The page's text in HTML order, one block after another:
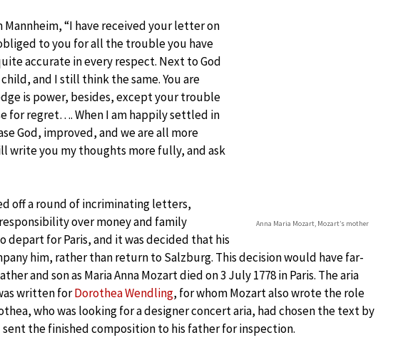
Anna Maria Mozart, Mozart’s mother
“I have received your letter on
to you for all the trouble you have
accurate in every respect. Next to God
and I still think the same. You are
is power, besides, except your trouble
for regret…. When I am happily settled in
God, improved, and we are all more
write you my thoughts more fully, and ask
off a round of incriminating letters,
over money and family
depart for Paris, and it was decided that his
him, rather than return to Salzburg. This decision would have far-
and son as Maria Anna Mozart died on 3 July 1778 in Paris. The aria
written forDorothea Wendling, for whom Mozart also wrote the role
who was looking for a designer concert aria, had chosen the text by
sent the finished composition to his father for inspection.